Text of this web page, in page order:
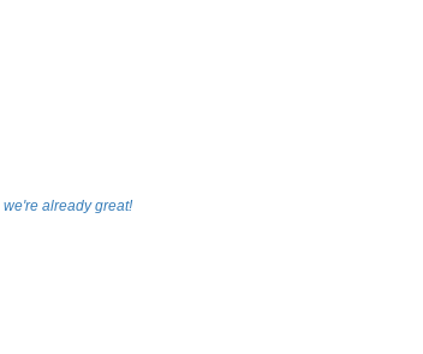
we're already great!